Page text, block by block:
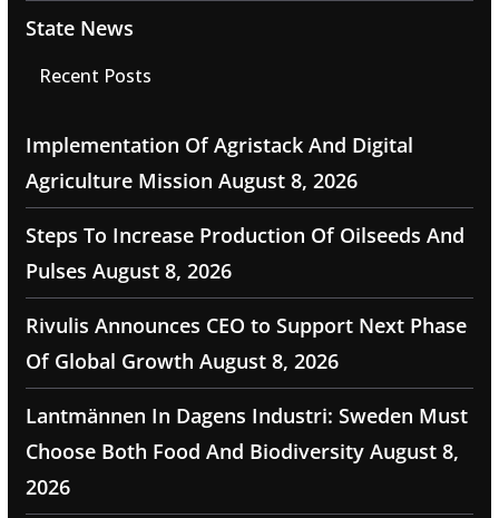
State News
Recent Posts
Implementation Of Agristack And Digital
Agriculture Mission August 8, 2026
Steps To Increase Production Of Oilseeds And
Pulses August 8, 2026
Rivulis Announces CEO to Support Next Phase
Of Global Growth August 8, 2026
Lantmännen In Dagens Industri: Sweden Must
Choose Both Food And Biodiversity August 8,
2026